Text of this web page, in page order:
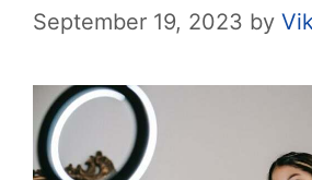
September 19, 2023 by